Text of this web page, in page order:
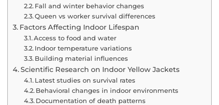
Fall and winter behavior changes
Queen vs worker survival differences
Factors Affecting Indoor Lifespan
Access to food and water
Indoor temperature variations
Building material influences
Scientific Research on Indoor Yellow Jackets
Latest studies on survival rates
Behavioral changes in indoor environments
Documentation of death patterns